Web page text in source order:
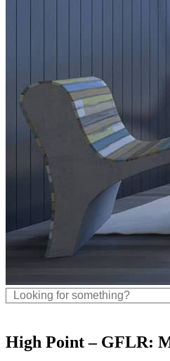
High Point – GFLR: